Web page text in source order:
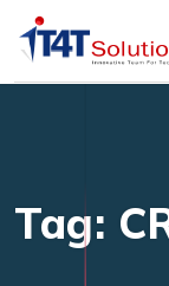
Tag: